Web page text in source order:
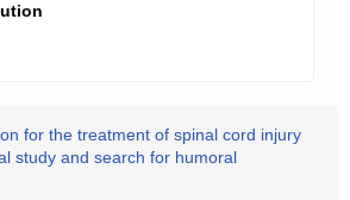
for the treatment of spinal cord injury
study and search for humoral